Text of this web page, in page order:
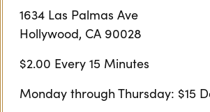
1634 Las Palmas Ave
Hollywood, CA 90028
$2.00 Every 15 Minutes
Monday through Thursday: $15